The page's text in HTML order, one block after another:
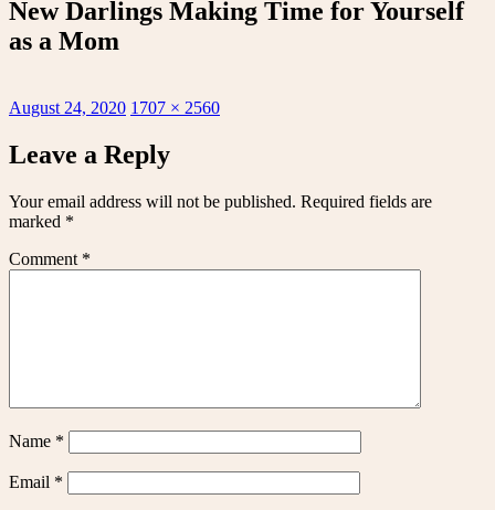
New Darlings Making Time for Yourself
as a Mom
Posted
August 24, 2020 Full
1707 × 2560
Leave a Reply
Your email address will not be published. Required fields are
marked *
Comment *
Name *
Email *